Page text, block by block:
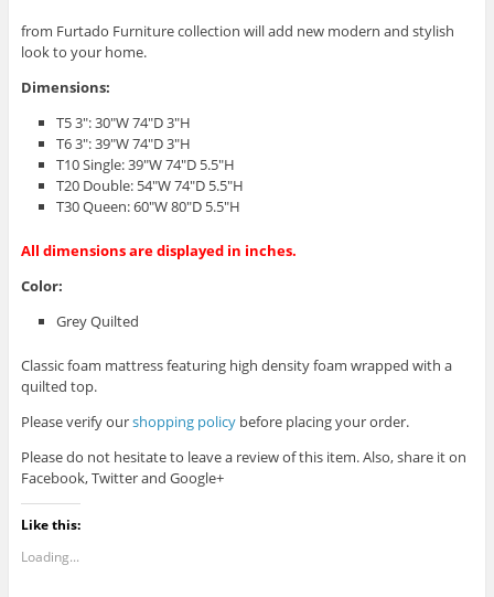
from Furtado Furniture collection will add new modern and stylish
look to your home.
Dimensions:
T5 3″: 30″W 74″D 3″H
T6 3″: 39″W 74″D 3″H
T10 Single: 39″W 74″D 5.5″H
T20 Double: 54″W 74″D 5.5″H
T30 Queen: 60″W 80″D 5.5″H
All dimensions are displayed in inches.
Color:
Grey Quilted
Classic foam mattress featuring high density foam wrapped with a
quilted top.
Please verify ourshopping policybefore placing your order.
Please do not hesitate to leave a review of this item. Also, share it on
Facebook, Twitter and Google+
Like this:
Loading...